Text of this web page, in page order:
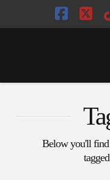
X
Below you'll find